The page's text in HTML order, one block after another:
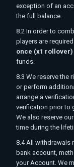
exception of an
the full balance.
8.2 In order to
players are
once (x1 rollover)
funds.
8.3 We reserve the
or perform
arrange a
verification prior to
We also reserve
time during the
8.4 All withdrawals
bank account,
your Account. We